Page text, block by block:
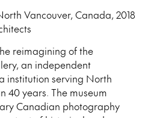
Vancouver, Canada, 2018
reimagining of the
an independent
institution serving North
40 years. The museum
Canadian photography